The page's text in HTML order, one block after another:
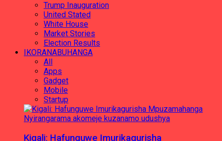
Trump Inauguration
United Stated
White House
Market Stories
Election Results
IKORANABUHANGA
All
Apps
Gadget
Mobile
Startup
Kigali: Hafunguwe Imurikagurisha